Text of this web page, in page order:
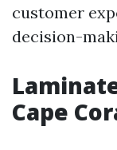
customer
decision-
Cape